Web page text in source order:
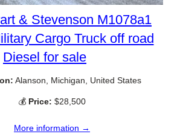
& Stevenson M1078a1
Cargo Truck off road
Diesel for sale
Alanson, Michigan, United States
💰 Price: $28,500
More information →